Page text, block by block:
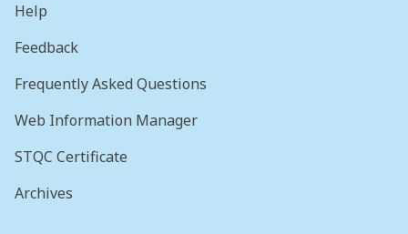
Help
Feedback
Frequently Asked Questions
Web Information Manager
STQC Certificate
Archives